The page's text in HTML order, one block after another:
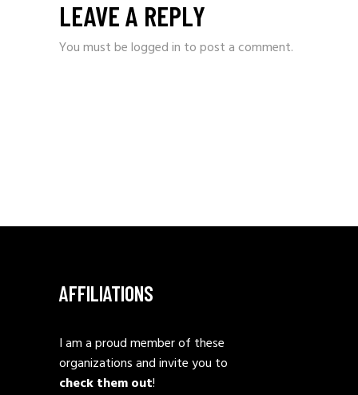
LEAVE A REPLY
You must belogged in to post a comment.
AFFILIATIONS
I am a proud member of these
organizations and invite you to
check them out!